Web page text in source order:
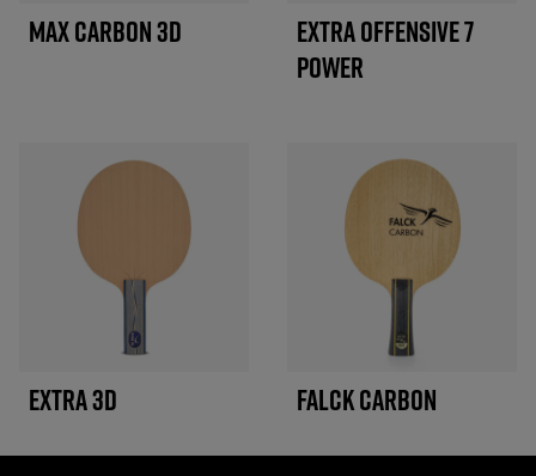
MAX CARBON 3D
EXTRA OFFENSIVE 7
POWER
EXTRA 3D FALCK CARBON